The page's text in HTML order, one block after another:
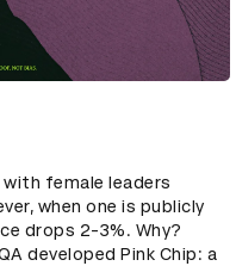
female leaders
when one is publicly
drops 2-3%. Why?
developed Pink Chip: a